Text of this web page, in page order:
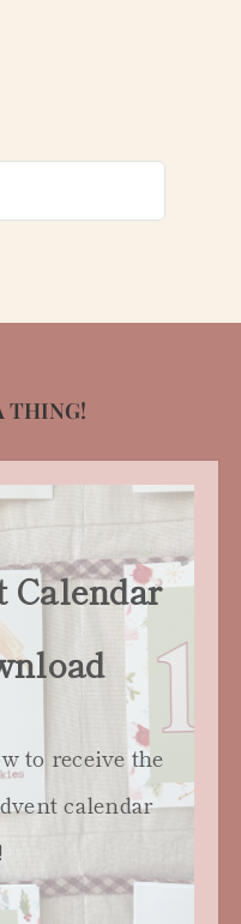
THING!
Calendar
to receive the
calendar